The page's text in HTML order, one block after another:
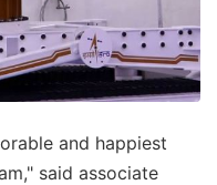
and happiest
said associate